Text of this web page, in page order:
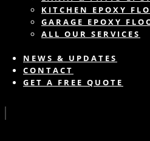
KITCHEN EPOXY
GARAGE EPOXY
ALL OUR SERVICES
NEWS & UPDATES
CONTACT
GET A FREE QUOTE